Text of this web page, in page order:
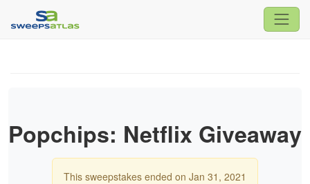
Popchips: Netflix Giveaway
This sweepstakes ended on Jan 31, 2021